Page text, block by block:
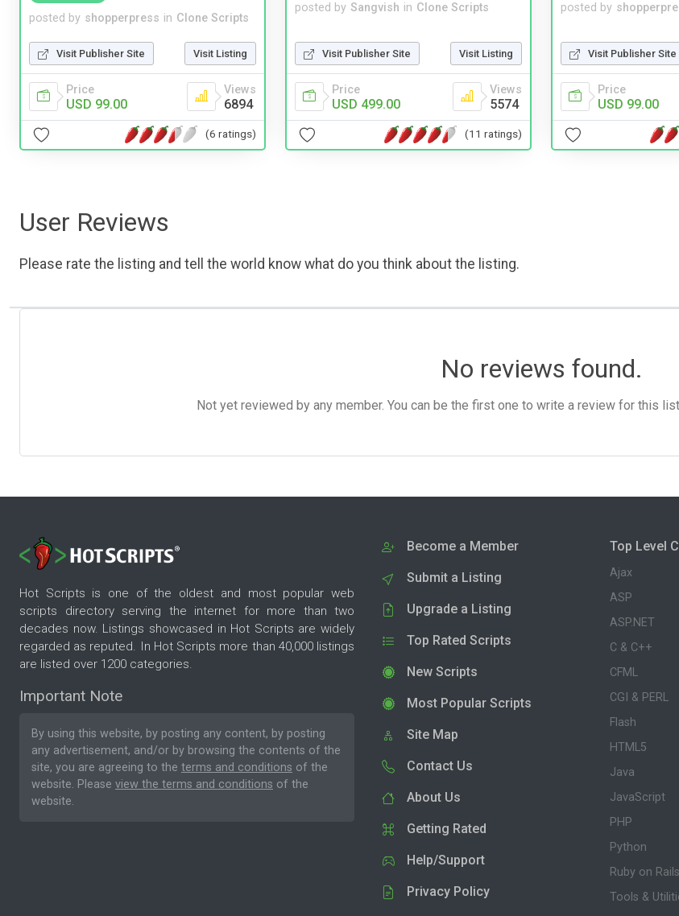
posted by shopperpress in Clone Scripts
Visit Publisher Site Visit Listing
Price
USD 99.00
Views
6894
(6 ratings)
posted by Sangvish in Clone Scripts
Visit Publisher Site Visit Listing
Price
USD 499.00
Views
5574
(11 ratings)
posted by
Visit Publisher Site
Price
USD 99.00
User Reviews
Please rate the listing and tell the world know what do you think about the listing.
No reviews found.
Not yet reviewed by any member. You can be the first one to write a review for this
Hot Scripts is one of the oldest and most popular web
scripts directory serving the internet for more than two
decades now. Listings showcased in Hot Scripts are widely
regarded as reputed. In Hot Scripts more than 40,000 listings
are listed over 1200 categories.
Important Note
By using this website, by posting any content, by posting
any advertisement, and/or by browsing the contents of the
site, you are agreeing to the terms and conditions of the
website. Please view the terms and conditions of the
website.
Become a Member
Submit a Listing
Upgrade a Listing
Top Rated Scripts
New Scripts
Most Popular Scripts
Site Map
Contact Us
About Us
Getting Rated
Help/Support
Privacy Policy
Top Level
Ajax
ASP
ASP.NET
C & C++
CFML
CGI & PERL
Flash
HTML5
Java
JavaScript
PHP
Python
Ruby on Rails
Tools &